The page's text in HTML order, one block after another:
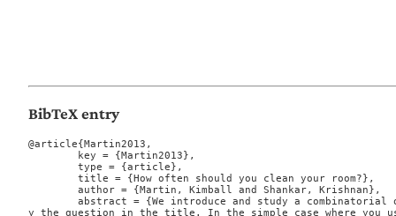
BibTeX entry
@article{Martin2013,
y the question in the title. In the simple case where you